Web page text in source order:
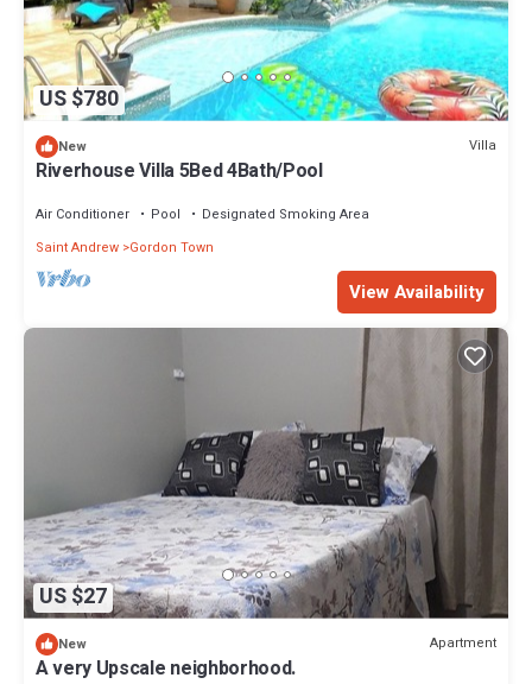
US $780
New Villa
Riverhouse Villa 5Bed 4Bath/Pool
Air Conditioner Pool
Designated Smoking Area
Saint Andrew Gordon Town
View Availability
US $27
New Apartment
A very Upscale neighborhood.